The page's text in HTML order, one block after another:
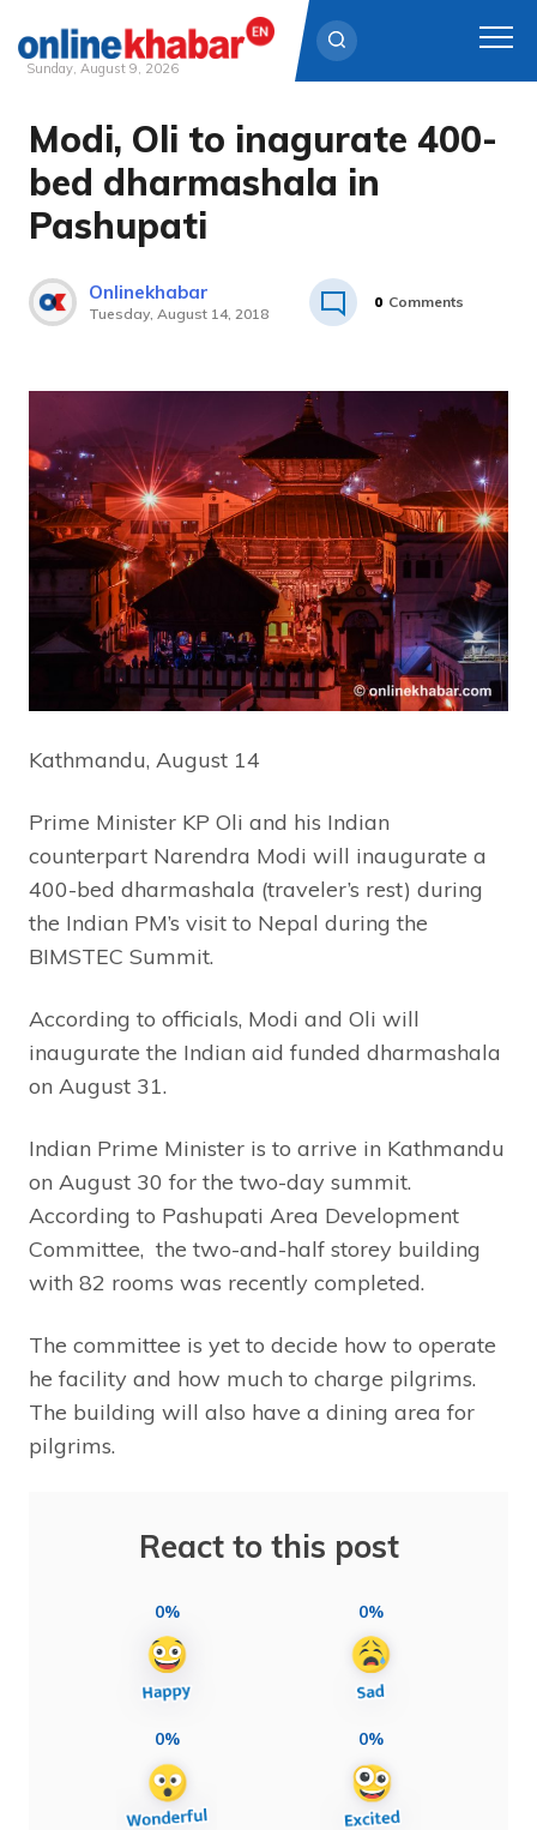
Skip
content
Sunday, August 9, 2026
Modi, Oli to inagurate 400-
bed dharmashala in
Pashupati
Onlinekhabar
Tuesday, August 14, 2018
0 Comments
Kathmandu, August 14
Prime Minister KP Oli and his Indian
counterpart Narendra Modi will inaugurate a
400-bed dharmashala (traveler’s rest) during
the Indian PM’s visit to Nepal during the
BIMSTEC Summit.
According to officials, Modi and Oli will
inaugurate the Indian aid funded dharmashala
on August 31.
Indian Prime Minister is to arrive in Kathmandu
on August 30 for the two-day summit.
According to Pashupati Area Development
Committee, the two-and-half storey building
with 82 rooms was recently completed.
The committee is yet to decide how to operate
he facility and how much to charge pilgrims.
The building will also have a dining area for
pilgrims.
React to this post
0% 0%
0% 0%